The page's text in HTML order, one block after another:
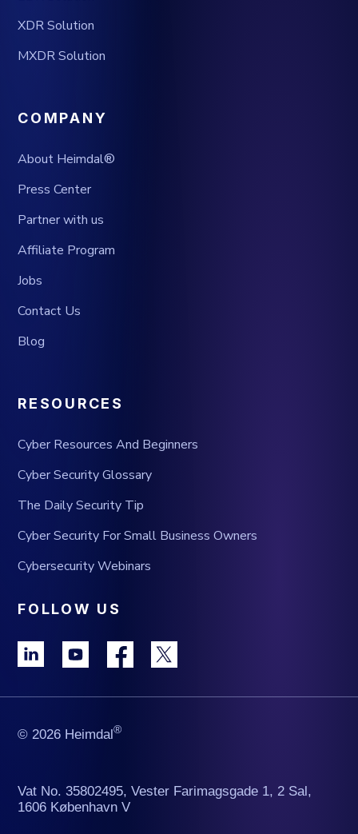
XDR Solution
MXDR Solution
COMPANY
About Heimdal®
Press Center
Partner with us
Affiliate Program
Jobs
Contact Us
Blog
RESOURCES
Cyber Resources And Beginners
Cyber Security Glossary
The Daily Security Tip
Cyber Security For Small Business Owners
Cybersecurity Webinars
FOLLOW US
© 2026 Heimdal®
Vat No. 35802495, Vester Farimagsgade 1, 2 Sal,
1606 København V